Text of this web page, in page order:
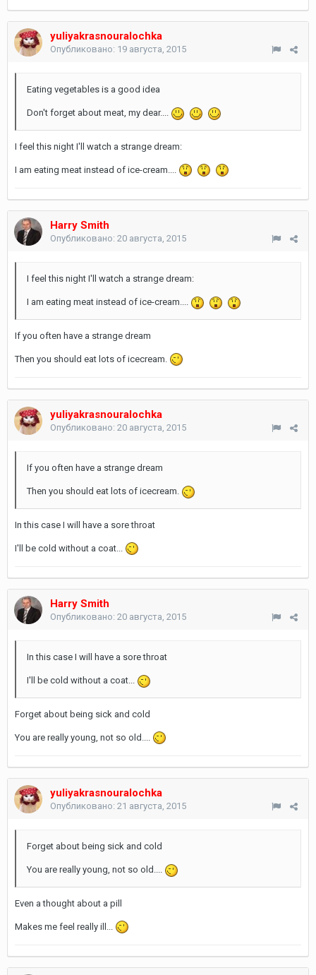
yuliyakrasnouralochka
Опубликовано: 19 августа, 2015
Eating vegetables is a good idea
Don't forget about meat, my dear....
I feel this night I'll watch a strange dream:
I am eating meat instead of ice-cream....
Harry Smith
Опубликовано: 20 августа, 2015
I feel this night I'll watch a strange dream:
I am eating meat instead of ice-cream....
If you often have a strange dream
Then you should eat lots of icecream.
yuliyakrasnouralochka
Опубликовано: 20 августа, 2015
If you often have a strange dream
Then you should eat lots of icecream.
In this case I will have a sore throat
I'll be cold without a coat...
Harry Smith
Опубликовано: 20 августа, 2015
In this case I will have a sore throat
I'll be cold without a coat...
Forget about being sick and cold
You are really young, not so old....
yuliyakrasnouralochka
Опубликовано: 21 августа, 2015
Forget about being sick and cold
You are really young, not so old....
Even a thought about a pill
Makes me feel really ill...